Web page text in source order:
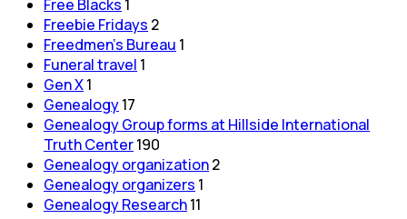
Free Blacks 1
Freebie Fridays 2
Freedmen's Bureau 1
Funeral travel 1
Gen X1
Genealogy17
Genealogy Group forms at Hillside International
Truth Center190
Genealogy organization2
Genealogy organizers 1
Genealogy Research11